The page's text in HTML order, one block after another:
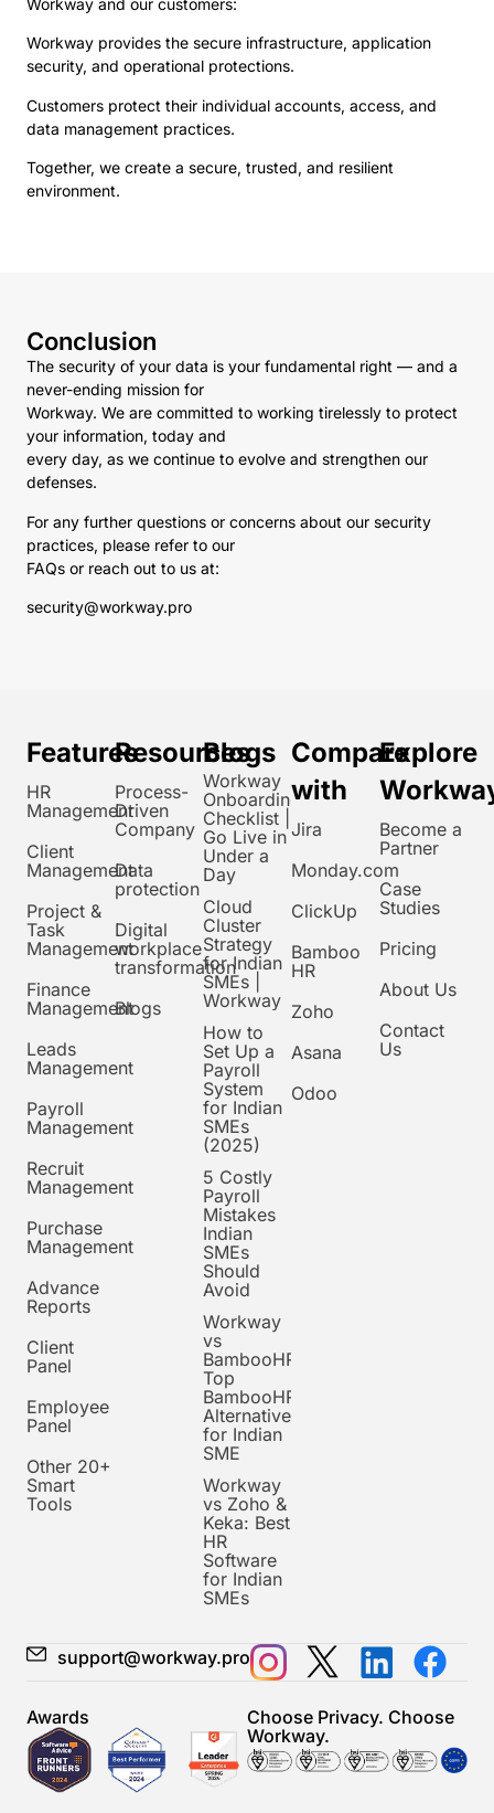
Workway provides the secure infrastructure, application
security, and operational protections.
Customers protect their individual accounts, access, and
data management practices.
Together, we create a secure, trusted, and resilient
environment.
Conclusion
The security of your data is your fundamental right — and a
never-ending mission for
Workway. We are committed to working tirelessly to protect
your information, today and
every day, as we continue to evolve and strengthen our
defenses.
For any further questions or concerns about our security
practices, please refer to our
FAQs or reach out to us at:
security@workway.pro
Features
HR
Management
Client
Management
Project &
Task
Management
Finance
Management
Leads
Management
Payroll
Management
Recruit
Management
Purchase
Management
Advance
Reports
Client
Panel
Employee
Panel
Other 20+
Smart
Tools
Resources
Process-
Driven
Company
Data
protection
Digital
workplace
transformation
Blogs
Blogs
Workway
Onboarding
Checklist |
Go Live in
Under a
Day
Cloud
Cluster
Strategy
for Indian
SMEs |
Workway
How to
Set Up a
Payroll
System
for Indian
SMEs
(2025)
5 Costly
Payroll
Mistakes
Indian
SMEs
Should
Avoid
Workway
vs
BambooHR:
Top
BambooHR
Alternative
for Indian
SME
Workway
vs Zoho &
Keka: Best
HR
Software
for Indian
SMEs
Compare
with
Jira
Monday.com
ClickUp
Bamboo
HR
Zoho
Asana
Odoo
Explore
Become a
Partner
Case
Studies
Pricing
About Us
Contact
Us
support@workway.pro
Awards
Choose Privacy. Choose
Workway.